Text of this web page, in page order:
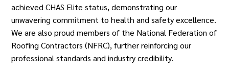
achieved CHAS Elite status, demonstrating our
unwavering commitment to health and safety excellence.
We are also proud members of the National Federation of
Roofing Contractors (NFRC), further reinforcing our
professional standards and industry credibility.